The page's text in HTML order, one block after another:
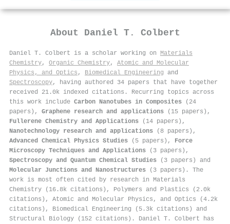
About Daniel T. Colbert
Daniel T. Colbert is a scholar working on Materials
Chemistry, Organic Chemistry, Atomic and Molecular
Physics, and Optics , Biomedical Engineering and
Spectroscopy, having authored 34 papers that have together
received 21.0k indexed citations . Recurring topics across
this work include Carbon Nanotubes in Composites (24
papers), Graphene research and applications (15 papers),
Fullerene Chemistry and Applications (14 papers),
Nanotechnology research and applications (8 papers),
Advanced Chemical Physics Studies (5 papers), Force
Microscopy Techniques and Applications (3 papers),
Spectroscopy and Quantum Chemical Studies (3 papers) and
Molecular Junctions and Nanostructures (3 papers). The
work is most often cited by research in Materials
Chemistry (16.8k citations), Polymers and Plastics (2.0k
citations), Atomic and Molecular Physics, and Optics (4.2k
citations), Biomedical Engineering (5.3k citations) and
Structural Biology (152 citations). Daniel T. Colbert has